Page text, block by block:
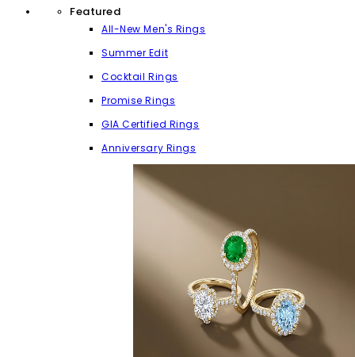
Featured
All-New Men's Rings
Summer Edit
Cocktail Rings
Promise Rings
GIA Certified Rings
Anniversary Rings